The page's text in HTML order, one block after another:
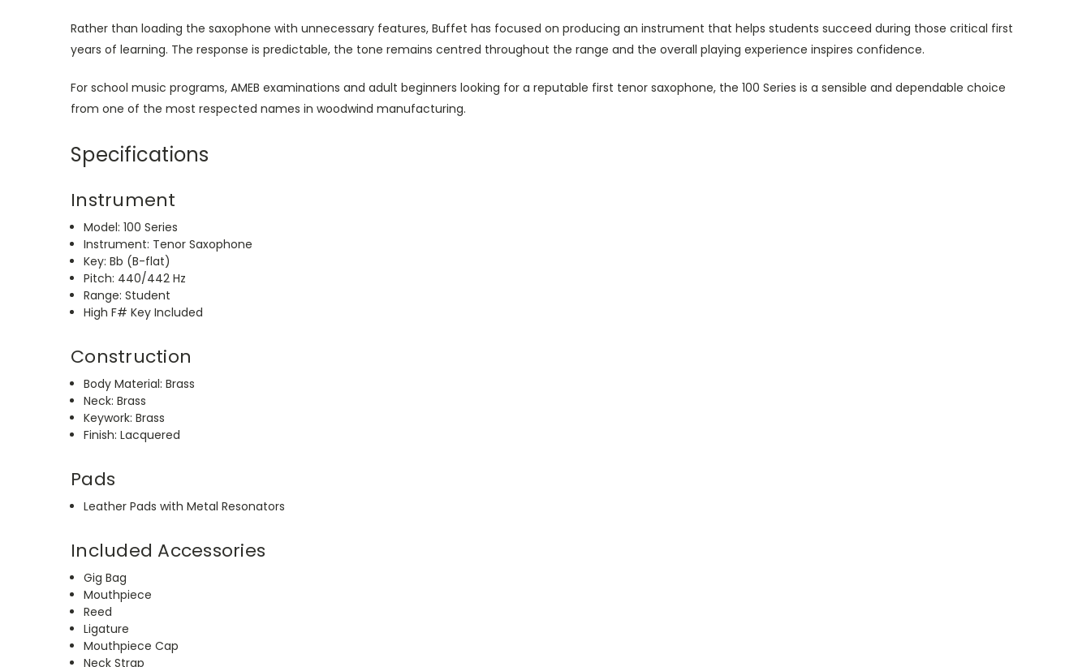
Rather than loading the saxophone with unnecessary features, Buffet has focused on producing an instrument that helps students succeed during those critical first
years of learning. The response is predictable, the tone remains centred throughout the range and the overall playing experience inspires confidence.
For school music programs, AMEB examinations and adult beginners looking for a reputable first tenor saxophone, the 100 Series is a sensible and dependable choice
from one of the most respected names in woodwind manufacturing.
Specifications
Instrument
Model: 100 Series
Instrument: Tenor Saxophone
Key: Bb (B-flat)
Pitch: 440/442 Hz
Range: Student
High F# Key Included
Construction
Body Material: Brass
Neck: Brass
Keywork: Brass
Finish: Lacquered
Pads
Leather Pads with Metal Resonators
Included Accessories
Gig Bag
Mouthpiece
Reed
Ligature
Mouthpiece Cap
Neck Strap